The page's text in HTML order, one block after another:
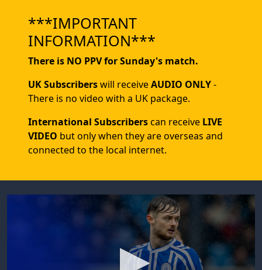
***IMPORTANT
INFORMATION***
There is NO PPV for Sunday's match.
UK Subscriberswill receiveAUDIO ONLY-
There is no video with a UK package.
International Subscriberscan receive LIVE
VIDEO but only when they are overseas and
connected to the local internet.